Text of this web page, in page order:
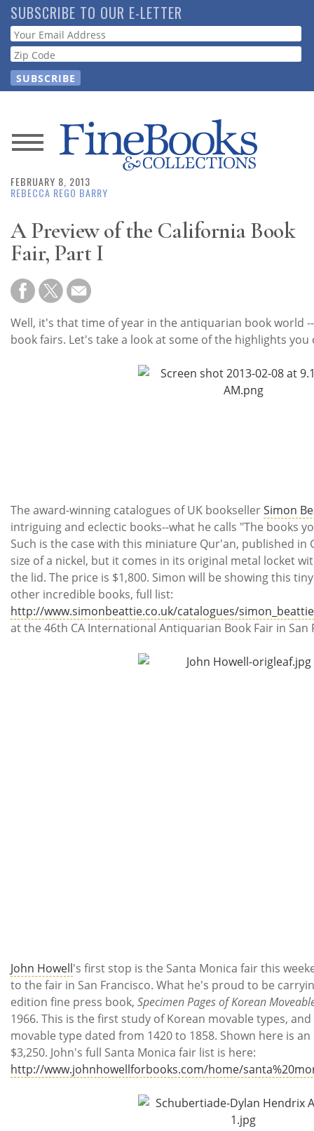
Skip
to
main
content
SUBSCRIBE TO OUR E-LETTER
Webform
News
Magazine
Store
Resource
Guide
Subscribe
FEBRUARY 8, 2013
REBECCA REGO BARRY
A Preview of the California Book
Fair, Part I
Well, it's that time of year in the antiquarian book world
book fairs. Let's take a look at some of the highlights you
The award-winning catalogues of UK booksellerSimon
intriguing and eclectic books--what he calls "The books
Such is the case with this miniature Qur'an, published in
size of a nickel, but it comes in its original metal locket
the lid. The price is $1,800. Simon will be showing this
other incredible books, full list:
http://www.simonbeattie.co.uk/catalogues/
at the 46th CA International Antiquarian Book Fair in San
John Howell's first stop is the Santa Monica fair this
to the fair in San Francisco. What he's proud to be
edition fine press book, Specimen Pages of Korean
1966. This is the first study of Korean movable types,
movable type dated from 1420 to 1858. Shown here is
$3,250. John's full Santa Monica fair list is here:
http://www.johnhowellforbooks.com/home/